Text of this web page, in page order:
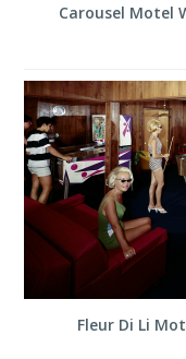
Carousel Motel
Fleur Di Li